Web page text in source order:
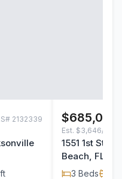
2132339
$685,000
Est. $3,646/mo
1551 1st
Beach, FL
3 Beds